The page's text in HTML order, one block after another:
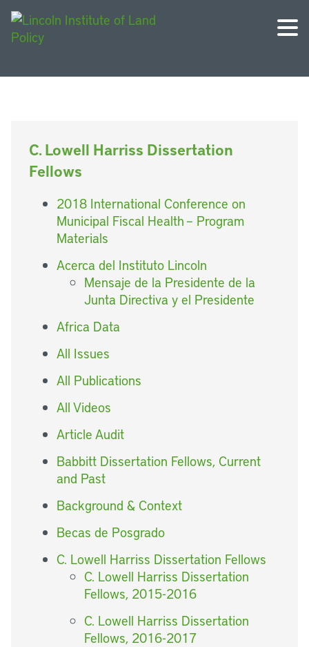
C. Lowell Harriss Dissertation
Fellows
2018 International Conference on
Municipal Fiscal Health – Program
Materials
Acerca del Instituto Lincoln
Mensaje de la Presidente de la
Junta Directiva y el Presidente
Africa Data
All Issues
All Publications
All Videos
Article Audit
Babbitt Dissertation Fellows, Current
and Past
Background & Context
Becas de Posgrado
C. Lowell Harriss Dissertation Fellows
C. Lowell Harriss Dissertation
Fellows, 2015-2016
C. Lowell Harriss Dissertation
Fellows, 2016-2017